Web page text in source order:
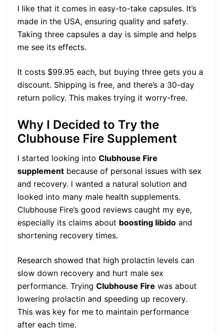
I like that it comes in easy-to-take capsules. It’s
made in the USA, ensuring quality and safety.
Taking three capsules a day is simple and helps
me see its effects.
It costs $99.95 each, but buying three gets you a
discount. Shipping is free, and there’s a 30-day
return policy. This makes trying it worry-free.
Why I Decided to Try the
Clubhouse Fire Supplement
I started looking into Clubhouse Fire
supplement because of personal issues with sex
and recovery. I wanted a natural solution and
looked into many male health supplements.
Clubhouse Fire’s good reviews caught my eye,
especially its claims about boosting libido and
shortening recovery times.
Research showed that high prolactin levels can
slow down recovery and hurt male sex
performance. Trying Clubhouse Fire was about
lowering prolactin and speeding up recovery.
This was key for me to maintain performance
after each time.